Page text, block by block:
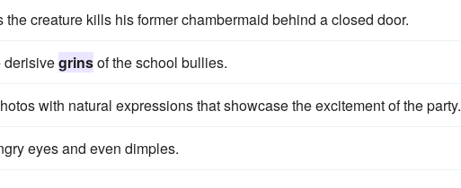
the creature kills his former chambermaid behind a closed door.
derisivegrinsof the school bullies.
with natural expressions that showcase the excitement of the party.
eyes and even dimples.